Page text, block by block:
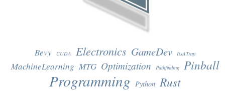
Bevy CUDA Electronics GameDev ItsATrap
MachineLearning MTG Optimization Pathfinding Pinball
Programming Python Rust